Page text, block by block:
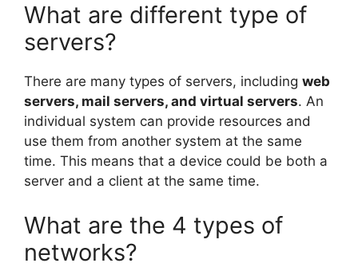
What are different type of
servers?
There are many types of servers, including web
servers, mail servers, and virtual servers. An
individual system can provide resources and
use them from another system at the same
time. This means that a device could be both a
server and a client at the same time.
What are the 4 types of
networks?